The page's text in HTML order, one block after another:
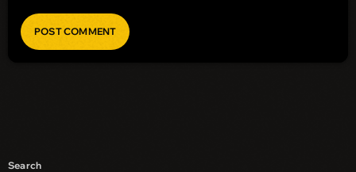
Search